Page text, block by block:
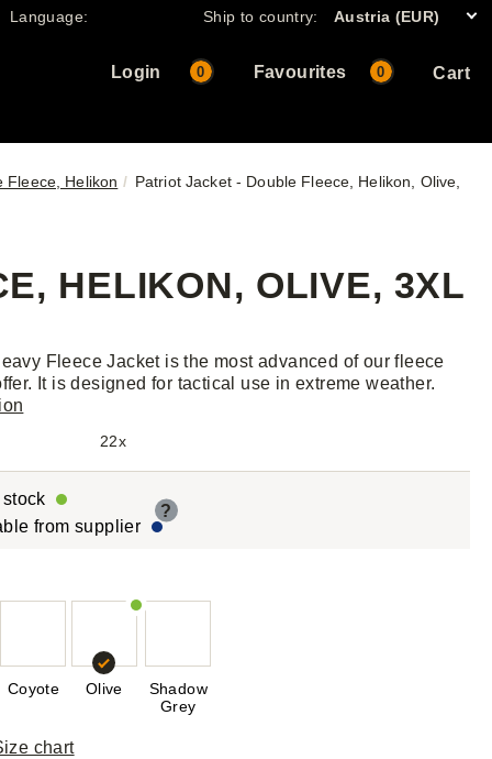
Language: Ship to country: Austria (EUR)
Login 0 Favourites Cart
0
Fleece, Helikon Patriot Jacket - Double Fleece, Helikon, Olive,
HELIKON, OLIVE, 3XL
Fleece Jacket is the most advanced of our fleece
It is designed for tactical use in extreme weather.
22x
from supplier
?
Coyote Olive
Shadow
Grey
chart